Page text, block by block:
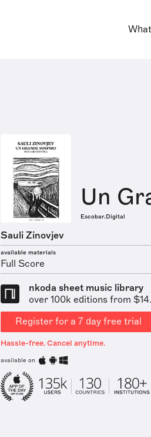
Un
Escobar.Digital
Sauli Zinovjev
available materials
Full Score
nkoda sheet music library
over 100k editions from
Register for a 7 day free trial
Hassle-free. Cancel anytime.
available on